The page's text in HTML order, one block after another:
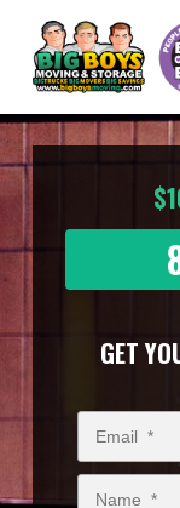
main
content
GET